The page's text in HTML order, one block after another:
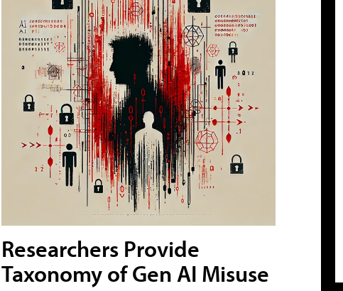
Researchers Provide
Taxonomy of Gen AI Misuse